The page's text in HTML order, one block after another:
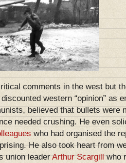
comments in the west but
western “opinion” as
believed that bullets were
needed crushing. He even
who had organised the
He also took heart from
union leaderArthur Scargillwho